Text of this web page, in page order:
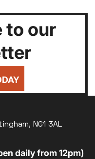
to our
NG1 3AL
daily from 12pm)